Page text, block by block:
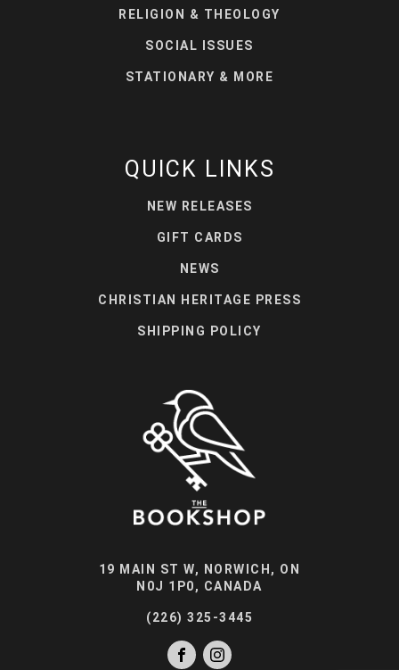
RELIGION & THEOLOGY
SOCIAL ISSUES
STATIONARY & MORE
QUICK LINKS
NEW RELEASES
GIFT CARDS
NEWS
CHRISTIAN HERITAGE PRESS
SHIPPING POLICY
19 MAIN ST W, NORWICH, ON
N0J 1P0, CANADA
(226) 325-3445